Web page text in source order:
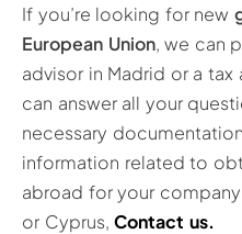
If you’re looking for new
European Union, we can
advisor in Madrid or a
can answer all your
necessary
information related to
abroad for your
or Cyprus,Contact us.